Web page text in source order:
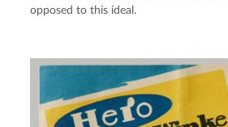
opposed to this ideal.